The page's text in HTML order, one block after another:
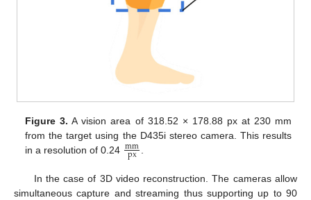
Figure 3. A vision area of 318.52 × 178.88 px at 230 mm
from the target using the D435i stereo camera. This results
in a resolution of 0.24 mm
px
In the case of 3D video reconstruction. The cameras allow
simultaneous capture and streaming thus supporting up to 90